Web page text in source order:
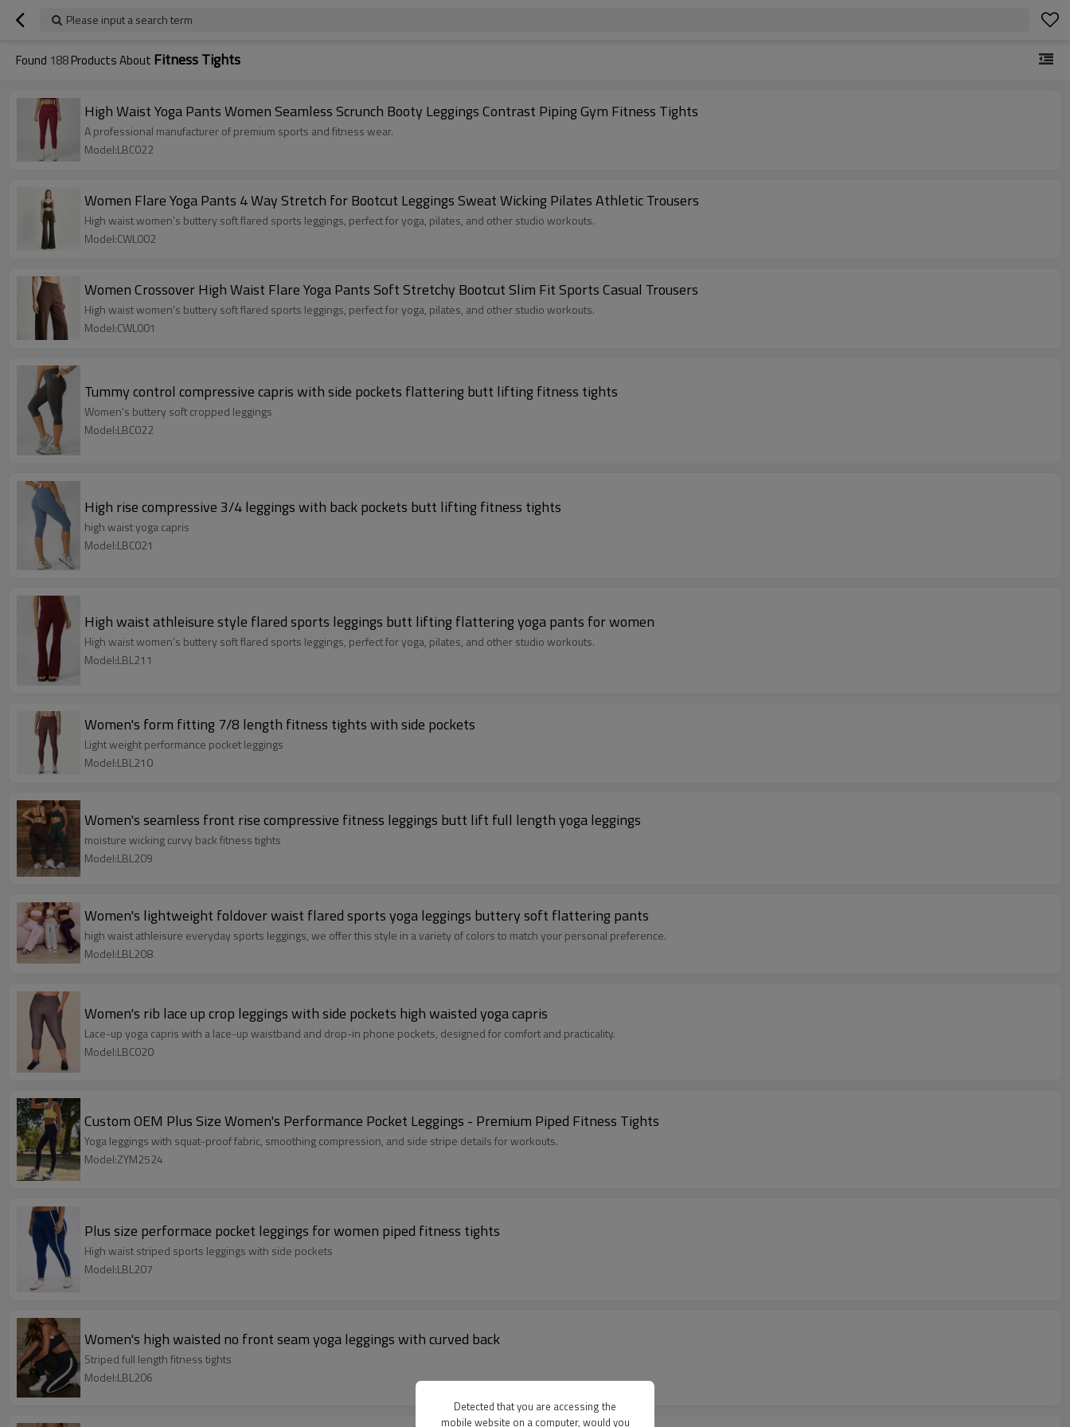
Please input a search term
Found 188Products About Fitness Tights
High Waist Yoga Pants Women Seamless Scrunch Booty Leggings Contrast Piping Gym Fitness Tights
A professional manufacturer of premium sports and fitness wear.
Model:LBC022
Women Flare Yoga Pants 4 Way Stretch for Bootcut Leggings Sweat Wicking Pilates Athletic Trousers
High waist women's buttery soft flared sports leggings, perfect for yoga, pilates, and other studio workouts.
Model:CWL002
Women Crossover High Waist Flare Yoga Pants Soft Stretchy Bootcut Slim Fit Sports Casual Trousers
High waist women's buttery soft flared sports leggings, perfect for yoga, pilates, and other studio workouts.
Model:CWL001
Tummy control compressive capris with side pockets flattering butt lifting fitness tights
Women's buttery soft cropped leggings
Model:LBC022
High rise compressive 3/4 leggings with back pockets butt lifting fitness tights
high waist yoga capris
Model:LBC021
High waist athleisure style flared sports leggings butt lifting flattering yoga pants for women
High waist women's buttery soft flared sports leggings, perfect for yoga, pilates, and other studio workouts.
Model:LBL211
Women's form fitting 7/8 length fitness tights with side pockets
Light weight performance pocket leggings
Model:LBL210
Women's seamless front rise compressive fitness leggings butt lift full length yoga leggings
moisture wicking curvy back fitness tights
Model:LBL209
Women's lightweight foldover waist flared sports yoga leggings buttery soft flattering pants
high waist athleisure everyday sports leggings, we offer this style in a variety of colors to match your personal preference.
Model:LBL208
Women's rib lace up crop leggings with side pockets high waisted yoga capris
Lace-up yoga capris with a lace-up waistband and drop-in phone pockets, designed for comfort and practicality.
Model:LBC020
Custom OEM Plus Size Women's Performance Pocket Leggings - Premium Piped Fitness Tights
Yoga leggings with squat-proof fabric, smoothing compression, and side stripe details for workouts.
Model:ZYM2524
Plus size performace pocket leggings for women piped fitness tights
High waist striped sports leggings with side pockets
Model:LBL207
Women's high waisted no front seam yoga leggings with curved back
Striped full length fitness tights
Model:LBL206
Detected that you are accessing the
mobile website on a computer, would you